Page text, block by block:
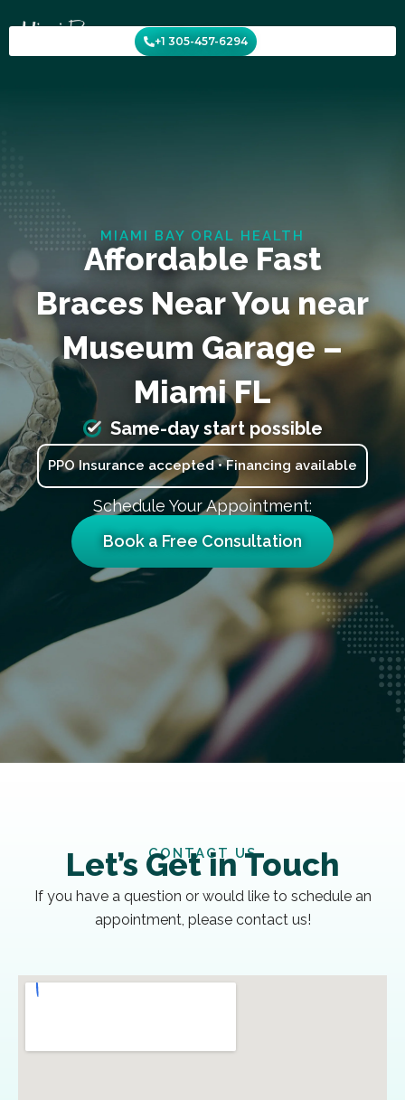
to
content
+1 305-457-6294
MIAMI BAY ORAL HEALTH
Affordable Fast
Braces Near You near
Museum Garage –
Miami FL
Same-day start possible
PPO Insurance accepted • Financing available
Schedule Your Appointment:
Book a Free Consultation
CONTACT US
Let’s Get in Touch
If you have a question or would like to schedule an
appointment, please contact us!